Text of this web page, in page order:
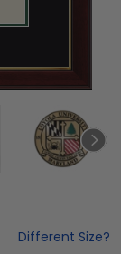
Different Size?